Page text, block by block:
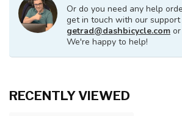
Or do you need any help
get in touch with our
getrad@dashbicycle.com or
We're happy to help!
RECENTLY VIEWED